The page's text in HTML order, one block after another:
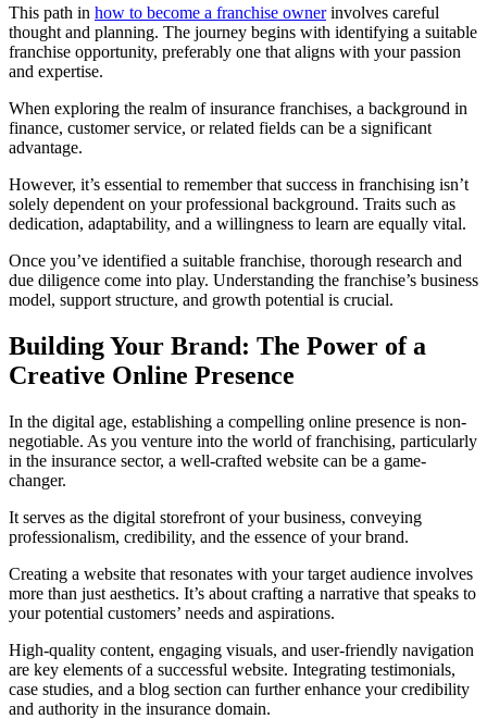
This path in how to become a franchise ownerinvolves careful
thought and planning. The journey begins with identifying a suitable
franchise opportunity, preferably one that aligns with your passion
and expertise.
When exploring the realm of insurance franchises, a background in
finance, customer service, or related fields can be a significant
advantage.
However, it’s essential to remember that success in franchising isn’t
solely dependent on your professional background. Traits such as
dedication, adaptability, and a willingness to learn are equally vital.
Once you’ve identified a suitable franchise, thorough research and
due diligence come into play. Understanding the franchise’s business
model, support structure, and growth potential is crucial.
Building Your Brand: The Power of a
Creative Online Presence
In the digital age, establishing a compelling online presence is non-
negotiable. As you venture into the world of franchising, particularly
in the insurance sector, a well-crafted website can be a game-
changer.
It serves as the digital storefront of your business, conveying
professionalism, credibility, and the essence of your brand.
Creating a website that resonates with your target audience involves
more than just aesthetics. It’s about crafting a narrative that speaks to
your potential customers’ needs and aspirations.
High-quality content, engaging visuals, and user-friendly navigation
are key elements of a successful website. Integrating testimonials,
case studies, and a blog section can further enhance your credibility
and authority in the insurance domain.